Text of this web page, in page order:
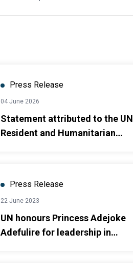
Press Release
04 June 2026
Statement attributed to the UN
Resident and Humanitarian
Press Release
22 June 2023
UN honours Princess Adejoke
Adefulire for leadership in